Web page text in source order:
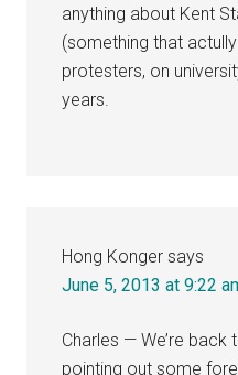
anything about Kent
(something that
protesters, on
years.
Hong Konger says
June 5, 2013 at 9:22
Charles — We’re
pointing out some